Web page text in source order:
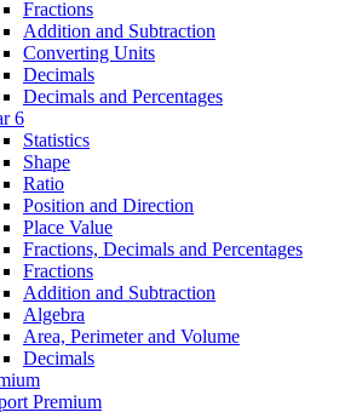
Fractions
Addition and Subtraction
Converting Units
Decimals
Decimals and Percentages
6
Statistics
Shape
Ratio
Position and Direction
Place Value
Fractions, Decimals and Percentages
Fractions
Addition and Subtraction
Algebra
Area, Perimeter and Volume
Decimals
Premium